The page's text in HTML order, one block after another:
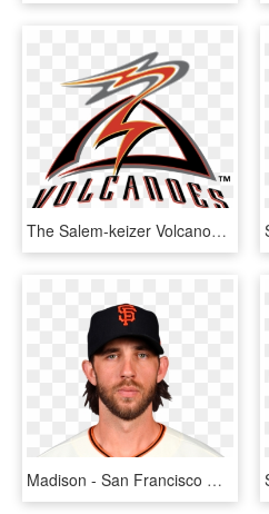
The Salem-keizer Volcanoes Have Been Known As A Farm - Salem Keizer Volcanoes Logo, HD Png Download
Madison - San Francisco Giants, HD Png Download